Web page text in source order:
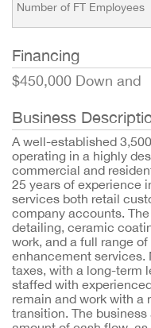
Number of FT Employees
Financing
$450,000 Down and
Business
A well-established
operating in a highly
commercial and
25 years of experience
services both retail
company accounts.
detailing, ceramic
work, and a full range
enhancement services.
taxes, with a long-term
staffed with
remain and work with a
transition. The